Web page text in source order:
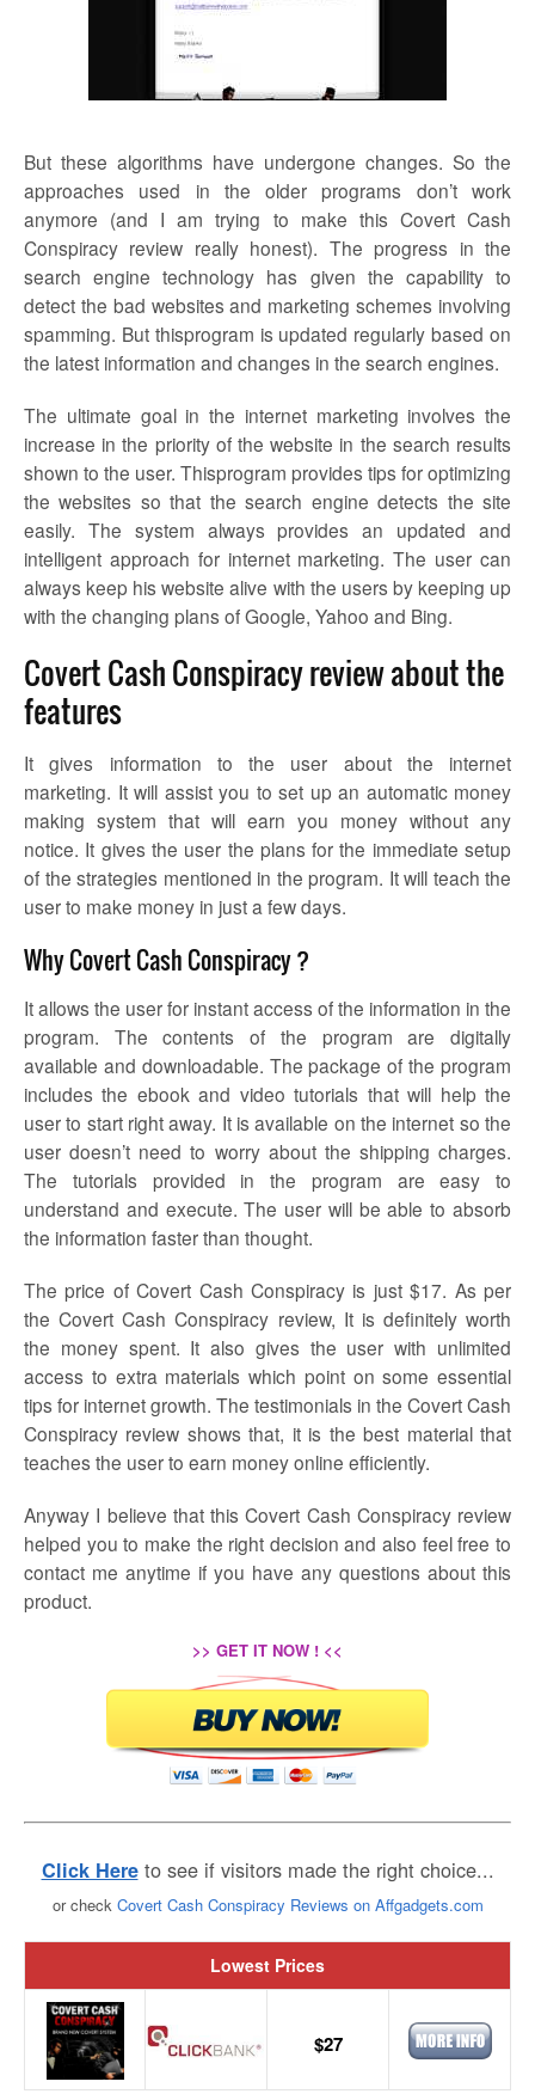
But these algorithms have undergone changes. So the
approaches used in the older programs don’t work
anymore (and I am trying to make this Covert Cash
Conspiracy review really honest). The progress in the
search engine technology has given the capability to
detect the bad websites and marketing schemes involving
spamming. But thisprogram is updated regularly based on
the latest information and changes in the search engines.
The ultimate goal in the internet marketing involves the
increase in the priority of the website in the search results
shown to the user. Thisprogram provides tips for optimizing
the websites so that the search engine detects the site
easily. The system always provides an updated and
intelligent approach for internet marketing. The user can
always keep his website alive with the users by keeping up
with the changing plans of Google, Yahoo and Bing.
Covert Cash Conspiracy review about the
features
It gives information to the user about the internet
marketing. It will assist you to set up an automatic money
making system that will earn you money without any
notice. It gives the user the plans for the immediate setup
of the strategies mentioned in the program. It will teach the
user to make money in just a few days.
Why Covert Cash Conspiracy ?
It allows the user for instant access of the information in the
program. The contents of the program are digitally
available and downloadable. The package of the program
includes the ebook and video tutorials that will help the
user to start right away. It is available on the internet so the
user doesn’t need to worry about the shipping charges.
The tutorials provided in the program are easy to
understand and execute. The user will be able to absorb
the information faster than thought.
The price of Covert Cash Conspiracy is just $17. As per
the Covert Cash Conspiracy review, It is definitely worth
the money spent. It also gives the user with unlimited
access to extra materials which point on some essential
tips for internet growth. The testimonials in the Covert Cash
Conspiracy review shows that, it is the best material that
teaches the user to earn money online efficiently.
Anyway I believe that this Covert Cash Conspiracy review
helped you to make the right decision and also feel free to
contact me anytime if you have any questions about this
product.
>> GET IT NOW ! <<
Click Here to see if visitors made the right choice...
or check Covert Cash Conspiracy Reviews on Affgadgets.com
Lowest Prices
$27